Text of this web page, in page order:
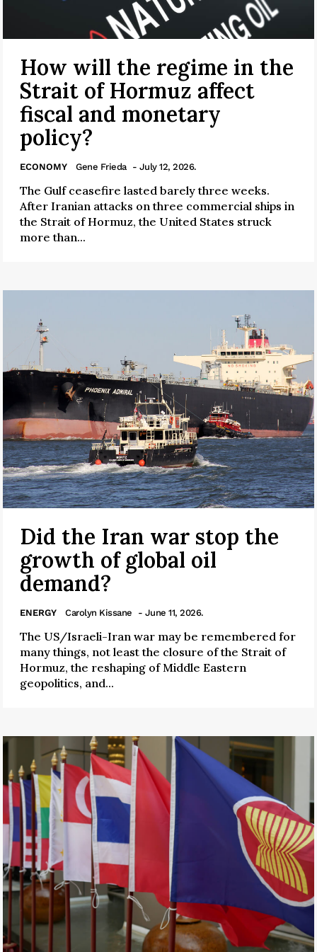
How will the regime in the
Strait of Hormuz affect
fiscal and monetary
policy?
ECONOMY Gene Frieda - July 12, 2026.
The Gulf ceasefire lasted barely three weeks.
After Iranian attacks on three commercial ships in
the Strait of Hormuz, the United States struck
more than...
Did the Iran war stop the
growth of global oil
demand?
ENERGY Carolyn Kissane - June 11, 2026.
The US/Israeli-Iran war may be remembered for
many things, not least the closure of the Strait of
Hormuz, the reshaping of Middle Eastern
geopolitics, and...